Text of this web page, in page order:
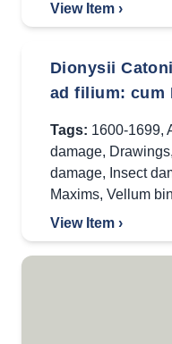
View Item ›
Dionysii
ad filium: cum
Tags: 1600-1699,
damage, Drawings,
damage, Insect
Maxims, Vellum
View Item ›